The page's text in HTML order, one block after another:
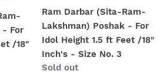
-
Size
No.
4
- For
/18"
Lakshman)
Poshak
-
For
Idol
Ram Darbar (Sita-Ram-
Lakshman) Poshak - For
Idol Height 1.5 ft Feet /18"
Inch's - Size No. 3
Regular
Sold out